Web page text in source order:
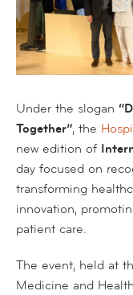
Under the slogan
Together”, the
new edition of
day focused on
transforming
innovation,
patient care.
The event, held at
Medicine and